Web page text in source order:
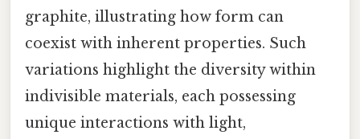
graphite, illustrating how form can
coexist with inherent properties. Such
variations highlight the diversity within
indivisible materials, each possessing
unique interactions with light,